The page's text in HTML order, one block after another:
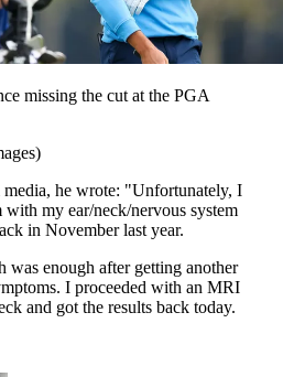
missing the cut at the PGA
media, he wrote: "Unfortunately, I
my ear/neck/nervous system
in November last year.
was enough after getting another
I proceeded with an MRI
and got the results back today.